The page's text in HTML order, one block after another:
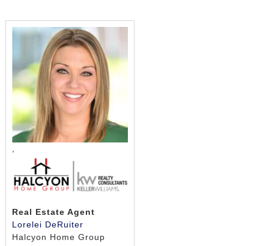
,
Real Estate Agent
Lorelei DeRuiter
Halcyon Home Group